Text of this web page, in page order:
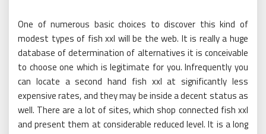
One of numerous basic choices to discover this kind of
modest types of fish xxl will be the web. It is really a huge
database of determination of alternatives it is conceivable
to choose one which is legitimate for you. Infrequently you
can locate a second hand fish xxl at significantly less
expensive rates, and they may be inside a decent status as
well. There are a lot of sites, which shop connected fish xxl
and present them at considerable reduced level. It is a long